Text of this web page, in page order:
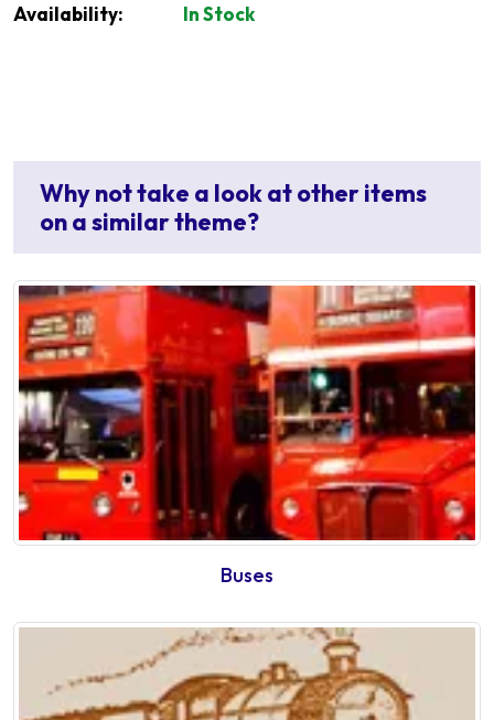
Availability: In Stock
Why not take a look at other items
on a similar theme?
Buses